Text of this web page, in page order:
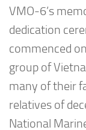
VMO-6’s
dedication
commenced
group of
many of their
relatives of
National